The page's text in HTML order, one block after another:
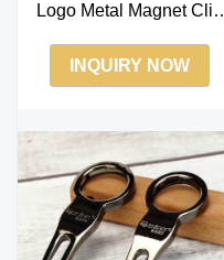
Logo Metal Magnet Clip
Marker Hat Clip
INQUIRY NOW